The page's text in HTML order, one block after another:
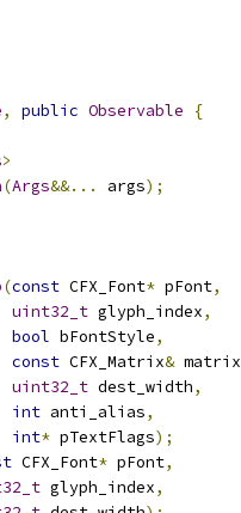
, public Observable
{
>
(Args&&... args);
(const CFX_Font* pFont,
uint32_t glyph_index,
bool bFontStyle,
const CFX_Matrix& matrix
uint32_t dest_width,
int anti_alias,
int* pTextFlags);
CFX_Font* pFont,
glyph_index,